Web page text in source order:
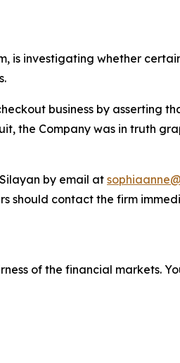
is investigating whether
business by asserting
the Company was in truth
by email at
should contact the firm
of the financial markets.